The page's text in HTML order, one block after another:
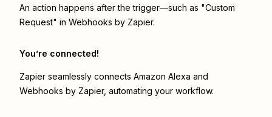
An action happens after the trigger—such as "Custom
Request" in Webhooks by Zapier.
You’re connected!
Zapier seamlessly connects Amazon Alexa and
Webhooks by Zapier, automating your workflow.